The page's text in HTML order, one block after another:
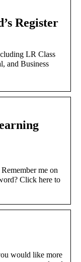
Register
LR Class
and Business
me on
Click here to
would like more